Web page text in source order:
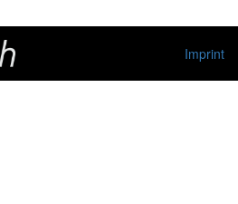
Imprint